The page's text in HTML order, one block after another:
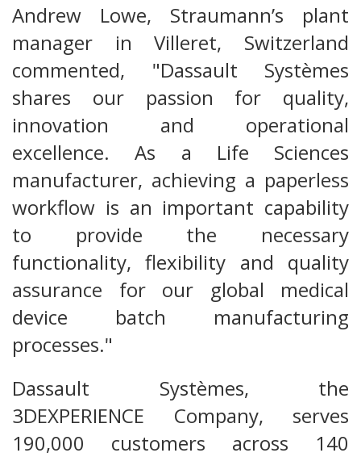
Andrew Lowe, Straumann’s plant
manager in Villeret, Switzerland
commented, "Dassault Systèmes
shares our passion for quality,
innovation and operational
excellence. As a Life Sciences
manufacturer, achieving a paperless
workflow is an important capability
to provide the necessary
functionality, flexibility and quality
assurance for our global medical
device batch manufacturing
processes."
Dassault Systèmes, the
3DEXPERIENCE Company, serves
190,000 customers across 140